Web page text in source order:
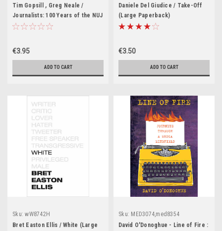
Tim Gopsill , Greg Neale /
Journalists: 100 Years of the NUJ
(Large Paperback)
€3.95
ADD TO CART
Daniele Del Giudice / Take-Off
(Large Paperback)
€3.50
ADD TO CART
Sku: wW8742H
Bret Easton Ellis / White (Large
Sku: MED3074,med8354
David O'Donoghue - Line of Fire :